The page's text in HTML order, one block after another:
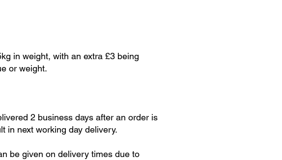
in weight, with an extra £3 being
or weight.
2 business days after an order is
in next working day delivery.
be given on delivery times due to